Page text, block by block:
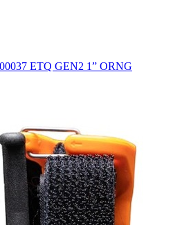
ETQ GEN2 1” ORNG